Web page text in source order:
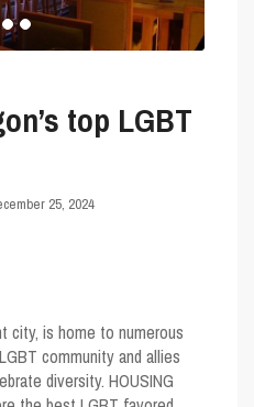
top LGBT
25, 2024
city, is home to numerous
community and allies
diversity. HOUSING